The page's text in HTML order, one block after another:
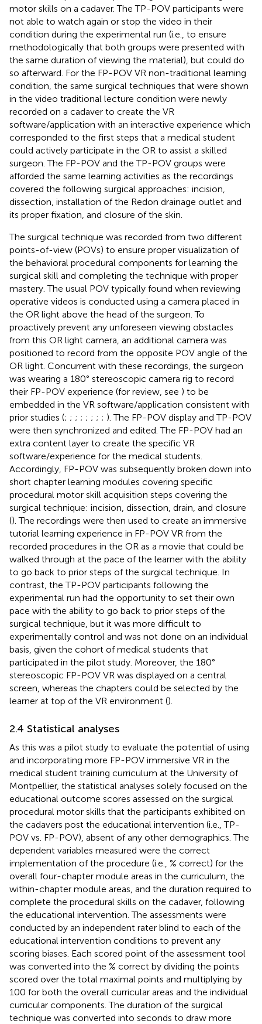
motor skills on a cadaver. The TP-POV participants were
not able to watch again or stop the video in their
condition during the experimental run (i.e., to ensure
methodologically that both groups were presented with
the same duration of viewing the material), but could do
so afterward. For the FP-POV VR non-traditional learning
condition, the same surgical techniques that were shown
in the video traditional lecture condition were newly
recorded on a cadaver to create the VR
software/application with an interactive experience which
corresponded to the first steps that a medical student
could actively participate in the OR to assist a skilled
surgeon. The FP-POV and the TP-POV groups were
afforded the same learning activities as the recordings
covered the following surgical approaches: incision,
dissection, installation of the Redon drainage outlet and
its proper fixation, and closure of the skin.
The surgical technique was recorded from two different
points-of-view (POVs) to ensure proper visualization of
the behavioral procedural components for learning the
surgical skill and completing the technique with proper
mastery. The usual POV typically found when reviewing
operative videos is conducted using a camera placed in
the OR light above the head of the surgeon. To
proactively prevent any unforeseen viewing obstacles
from this OR light camera, an additional camera was
positioned to record from the opposite POV angle of the
OR light. Concurrent with these recordings, the surgeon
was wearing a 180° stereoscopic camera rig to record
their FP-POV experience (for review, see ) to be
embedded in the VR software/application consistent with
prior studies (; ; ; ; ; ; ; ; ). The FP-POV display and TP-POV
were then synchronized and edited. The FP-POV had an
extra content layer to create the specific VR
software/experience for the medical students.
Accordingly, FP-POV was subsequently broken down into
short chapter learning modules covering specific
procedural motor skill acquisition steps covering the
surgical technique: incision, dissection, drain, and closure
(). The recordings were then used to create an immersive
tutorial learning experience in FP-POV VR from the
recorded procedures in the OR as a movie that could be
walked through at the pace of the learner with the ability
to go back to prior steps of the surgical technique. In
contrast, the TP-POV participants following the
experimental run had the opportunity to set their own
pace with the ability to go back to prior steps of the
surgical technique, but it was more difficult to
experimentally control and was not done on an individual
basis, given the cohort of medical students that
participated in the pilot study. Moreover, the 180°
stereoscopic FP-POV VR was displayed on a central
screen, whereas the chapters could be selected by the
learner at top of the VR environment ().
2.4 Statistical analyses
As this was a pilot study to evaluate the potential of using
and incorporating more FP-POV immersive VR in the
medical student training curriculum at the University of
Montpellier, the statistical analyses solely focused on the
educational outcome scores assessed on the surgical
procedural motor skills that the participants exhibited on
the cadavers post the educational intervention (i.e., TP-
POV vs. FP-POV), absent of any other demographics. The
dependent variables measured were the correct
implementation of the procedure (i.e., % correct) for the
overall four-chapter module areas in the curriculum, the
within-chapter module areas, and the duration required to
complete the procedural skills on the cadaver, following
the educational intervention. The assessments were
conducted by an independent rater blind to each of the
educational intervention conditions to prevent any
scoring biases. Each scored point of the assessment tool
was converted into the % correct by dividing the points
scored over the total maximal points and multiplying by
100 for both the overall curricular areas and the individual
curricular components. The duration of the surgical
technique was converted into seconds to draw more